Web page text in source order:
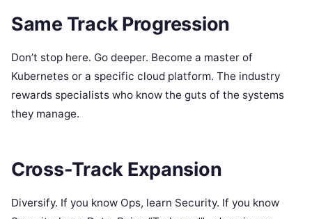
Same Track Progression
Don’t stop here. Go deeper. Become a master of
Kubernetes or a specific cloud platform. The industry
rewards specialists who know the guts of the systems
they manage.
Cross-Track Expansion
Diversify. If you know Ops, learn Security. If you know